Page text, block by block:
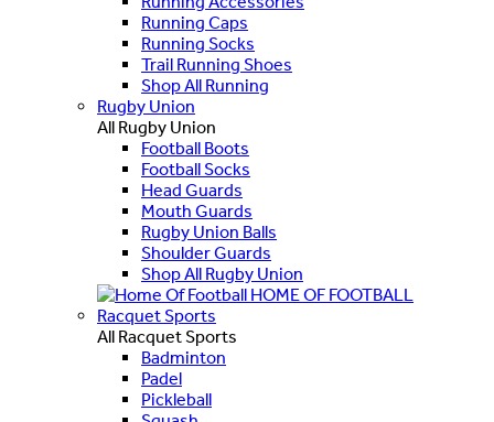
Running Caps
Running Socks
Trail Running Shoes
Shop All Running
Rugby Union
All Rugby Union
Football Boots
Football Socks
Head Guards
Mouth Guards
Rugby Union Balls
Shoulder Guards
Shop All Rugby Union
HOME OF FOOTBALL
Racquet Sports
All Racquet Sports
Badminton
Padel
Pickleball